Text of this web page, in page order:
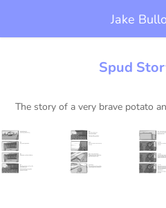
Jake
Spud
The story of a very brave potato